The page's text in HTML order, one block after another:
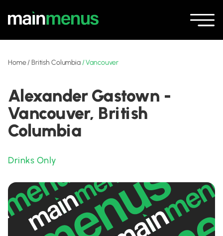
Home/British Columbia/Vancouver
Alexander Gastown -
Vancouver, British
Columbia
Drinks Only